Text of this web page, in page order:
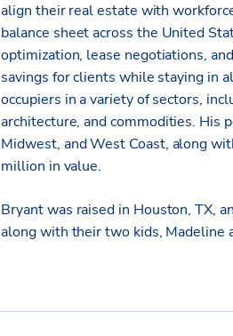
align their real estate with
balance sheet across the United
optimization, lease negotiations,
savings for clients while staying in
occupiers in a variety of sectors,
architecture, and commodities. His
Midwest, and West Coast, along
million in value.
Bryant was raised in Houston, TX,
along with their two kids, Madeline